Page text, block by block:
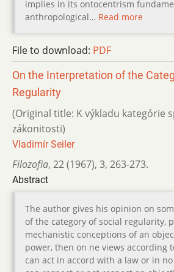
implies in its ontocentrism
anthropological… Read more
File to download: PDF
On the Interpretation of the
Regularity
(Original title: K výkladu kategórie
zákonitosti)
Vladimír Seiler
Filozofia, 22 (1967), 3, 263-273.
Abstract
The author gives his opinion on
of the category of social regularity,
mechanistic conceptions of an
power, then on ne views according
can act in accord with a law or in